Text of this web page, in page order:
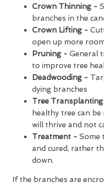
Crown Thinning -
branches in the
Crown Lifting -
open up more
Pruning - General
to improve tree
Deadwooding -
dying branches
Tree
healthy tree can
will thrive and not
Treatment - Some
and cured, rather
down.
If the branches are